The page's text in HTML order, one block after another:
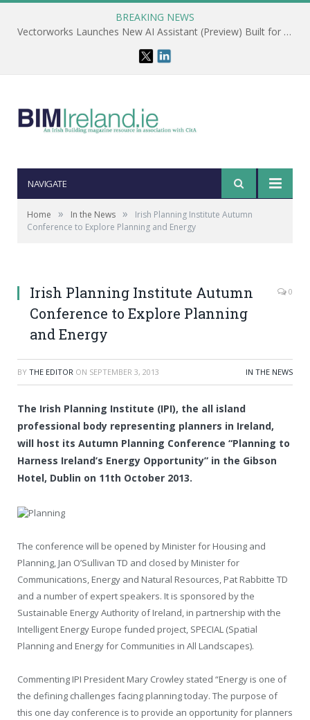
BREAKING NEWS
Vectorworks Launches New AI Assistant (Preview) Built for Designers
NAVIGATE
Home » In the News »
Irish Planning Institute Autumn
Conference to Explore Planning and Energy
Irish Planning Institute Autumn
Conference to Explore Planning
and Energy
0
BY THE EDITOR ON SEPTEMBER 3, 2013 IN THE NEWS
The Irish Planning Institute (IPI), the all island
professional body representing planners in Ireland,
will host its Autumn Planning Conference “Planning to
Harness Ireland’s Energy Opportunity” in the Gibson
Hotel, Dublin on 11th October 2013.
The conference will be opened by Minister for Housing and
Planning, Jan O’Sullivan TD and closed by Minister for
Communications, Energy and Natural Resources, Pat Rabbitte TD
and a number of expert speakers. It is sponsored by the
Sustainable Energy Authority of Ireland, in partnership with the
Intelligent Energy Europe funded project, SPECIAL (Spatial
Planning and Energy for Communities in All Landscapes).
Commenting IPI President Mary Crowley stated “Energy is one of
the defining challenges facing planning today. The purpose of
this one day conference is to provide an opportunity for planners